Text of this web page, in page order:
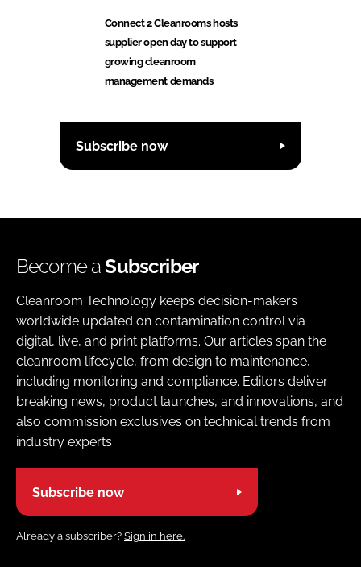
Connect 2 Cleanrooms hosts
supplier open day to support
growing cleanroom
management demands
Subscribe now
Become aSubscriber
Cleanroom Technology keeps decision-makers
worldwide updated on contamination control via
digital, live, and print platforms. Our articles span the
cleanroom lifecycle, from design to maintenance,
including monitoring and compliance. Editors deliver
breaking news, product launches, and innovations, and
also commission exclusives on technical trends from
industry experts
Subscribe now
Already a subscriber? Sign in here.